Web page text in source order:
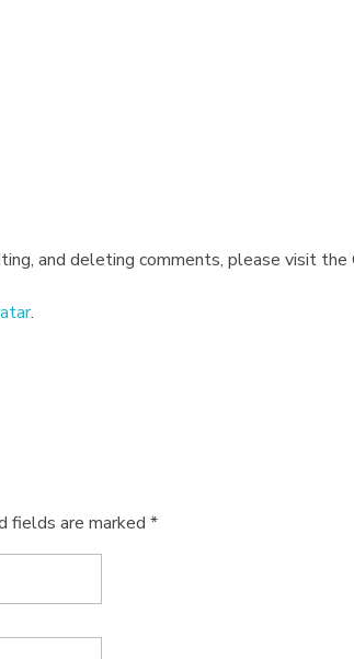
and deleting comments, please visit the
.
fields are marked *